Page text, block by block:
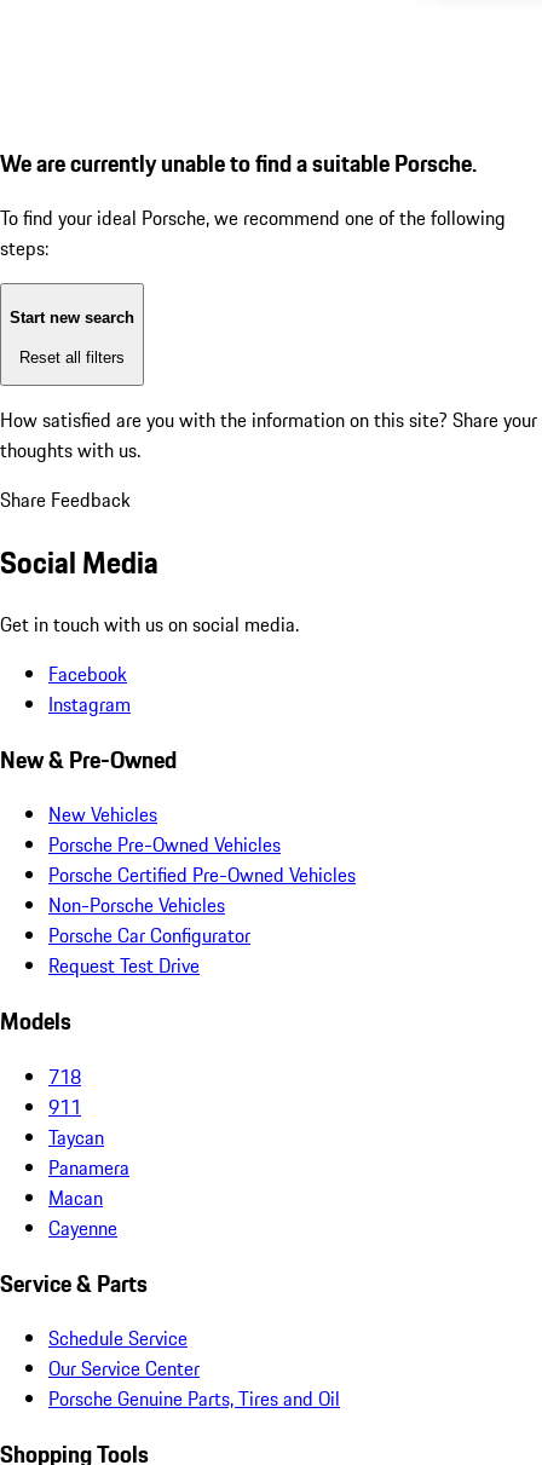
We are currently unable to find a suitable Porsche.
To find your ideal Porsche, we recommend one of the following
steps:
Start new search
Reset all filters
How satisfied are you with the information on this site? Share your
thoughts with us.
Share Feedback
Social Media
Get in touch with us on social media.
Facebook
Instagram
New & Pre-Owned
New Vehicles
Porsche Pre-Owned Vehicles
Porsche Certified Pre-Owned Vehicles
Non-Porsche Vehicles
Porsche Car Configurator
Request Test Drive
Models
718
911
Taycan
Panamera
Macan
Cayenne
Service & Parts
Schedule Service
Our Service Center
Porsche Genuine Parts, Tires and Oil
Shopping Tools